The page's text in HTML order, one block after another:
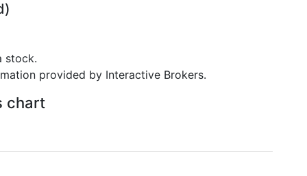
stock.
provided by Interactive Brokers.
chart